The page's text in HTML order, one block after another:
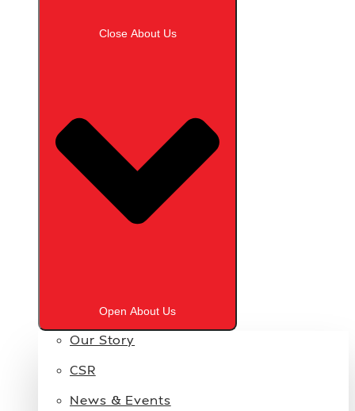
Close About Us
Open About Us
Our Story
CSR
News & Events